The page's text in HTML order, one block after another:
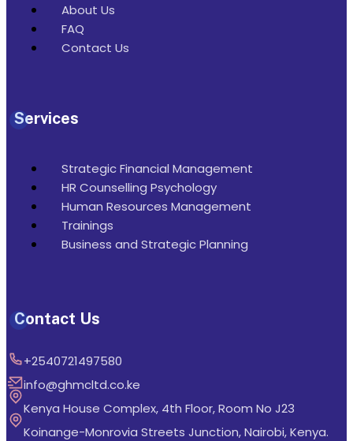
About Us
FAQ
Contact Us
Services
Strategic Financial Management
HR Counselling Psychology
Human Resources Management
Trainings
Business and Strategic Planning
Contact Us
+2540721497580
info@ghmcltd.co.ke
Kenya House Complex, 4th Floor, Room No J23
Koinange-Monrovia Streets Junction, Nairobi, Kenya.